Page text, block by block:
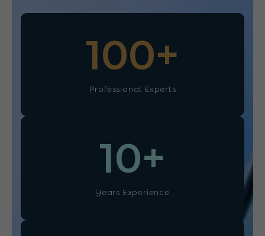
Professional Experts
100+
Years Experience
10+